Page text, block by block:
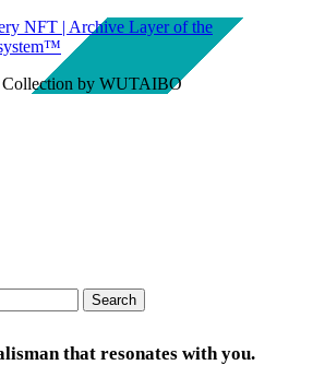
by WUTAIBO
Search
that resonates with you.